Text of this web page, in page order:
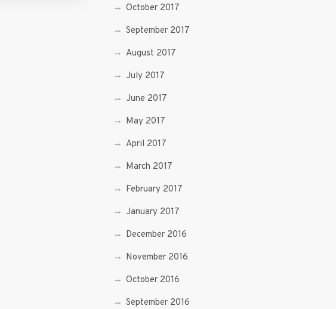
October 2017
September 2017
August 2017
July 2017
June 2017
May 2017
April 2017
March 2017
February 2017
January 2017
December 2016
November 2016
October 2016
September 2016